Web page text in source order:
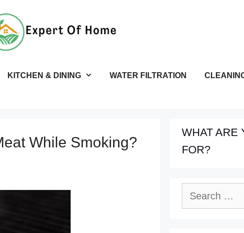
KITCHEN & DINING WATER FILTRATION
While Smoking?
WHAT ARE
FOR?